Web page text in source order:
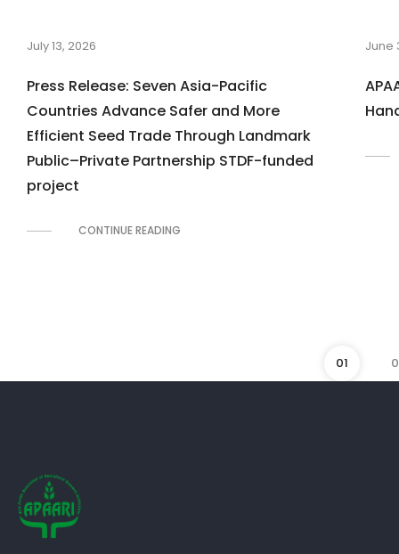
July 13, 2026
Press Release: Seven Asia-Pacific
Countries Advance Safer and More
Efficient Seed Trade Through Landmark
Public–Private Partnership STDF-funded
project
CONTINUE READING
June
01